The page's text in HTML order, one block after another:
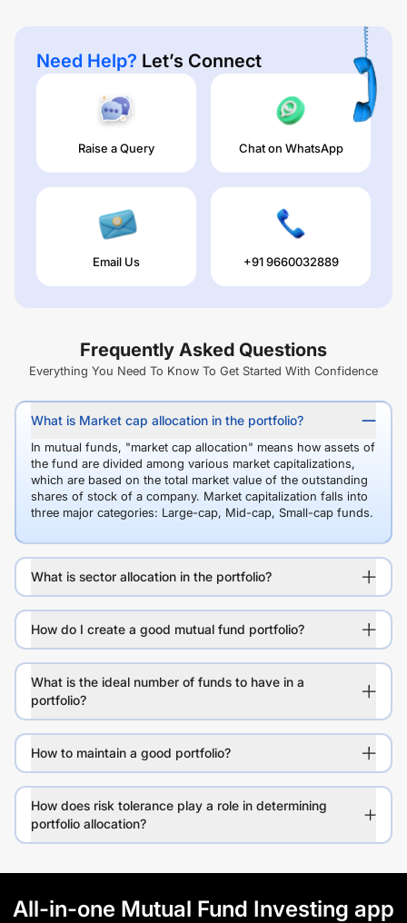
Need Help? Let’s Connect
Raise a Query Chat on WhatsApp
Email Us +91 9660032889
Frequently Asked Questions
Everything You Need To Know To Get Started With Confidence
What is Market cap allocation in the portfolio?
In mutual funds, "market cap allocation" means how assets of
the fund are divided among various market capitalizations,
which are based on the total market value of the outstanding
shares of stock of a company. Market capitalization falls into
three major categories: Large-cap, Mid-cap, Small-cap funds.
What is sector allocation in the portfolio?
How do I create a good mutual fund portfolio?
What is the ideal number of funds to have in a
portfolio?
How to maintain a good portfolio?
How does risk tolerance play a role in determining
portfolio allocation?
All-in-one Mutual Fund Investing app